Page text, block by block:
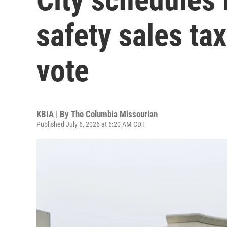
safety sales
vote
KBIA | By The Columbia Missourian
Published July 6, 2026 at 6:20 AM CDT